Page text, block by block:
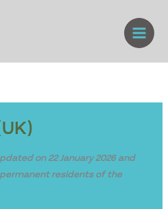
on 22 January 2026 and
residents of the
service
service
service
service
service
service